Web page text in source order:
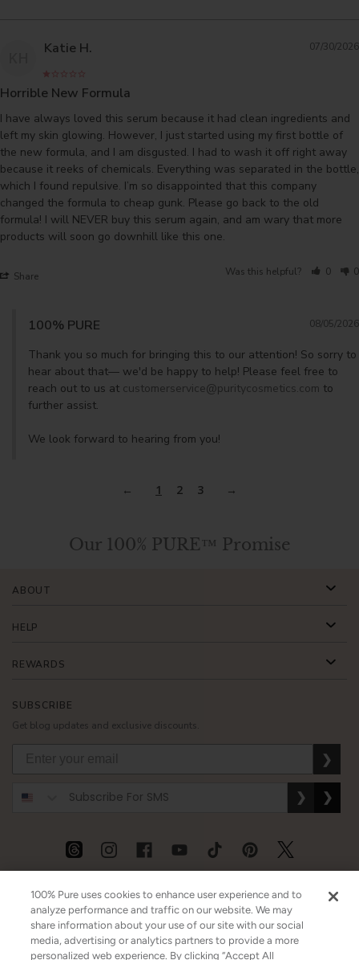
07/30/2026
Katie H.
Horrible New Formula
I have always loved this serum because it had clean ingredients and
left my skin glowing. However, I just started using my first bottle of
the new formula, and I am disgusted. I had to wash it off right away
because it reeks of chemicals. Everything was separated in the bottle,
which I found repulsive. I’m so disappointed that this company
changed the formula to cheap gunk. Please go back to the old
formula! I will NEVER buy this serum again, and am wary that more
products will soon go downhill like this one.
Share Was this helpful? 0 0
08/05/2026
100% PURE
Thank you so much for bringing this to our attention! So sorry to
hear about that— we'd be happy to help! Please feel free to
reach out to us at customerservice@puritycosmetics.com to
further assist.
We look forward to hearing from you!
1 2 3
Our 100% PURE™ Promise
SUBSCRIBE
Get blog updates and exclusive discounts.
❯
❯ ❯
ABOUT
HELP
REWARDS
Australia Mexico Germany
100% Pure uses cookies to enhance user experience and to
analyze performance and traffic on our website. We may
share information about your use of our site with our social
media, advertising or analytics partners to provide a more
personalized web experience. By clicking “Accept All